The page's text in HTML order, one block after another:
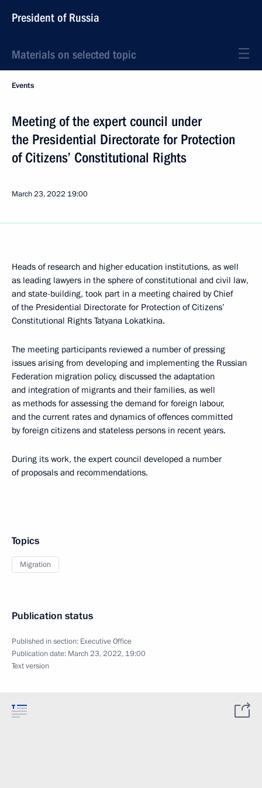
President of Russia
Materials on selected topic
Events
Meeting of the expert council under
the Presidential Directorate for Protection
of Citizens’ Constitutional Rights
March 23, 2022 19:00
Heads of research and higher education institutions, as well
as leading lawyers in the sphere of constitutional and civil law,
and state-building, took part in a meeting chaired by Chief
of the Presidential Directorate for Protection of Citizens’
Constitutional Rights Tatyana Lokatkina.
The meeting participants reviewed a number of pressing
issues arising from developing and implementing the Russian
Federation migration policy, discussed the adaptation
and integration of migrants and their families, as well
as methods for assessing the demand for foreign labour,
and the current rates and dynamics of offences committed
by foreign citizens and stateless persons in recent years.
During its work, the expert council developed a number
of proposals and recommendations.
Topics
Migration
Publication status
Published in section: Executive Office
Publication date: March 23, 2022, 19:00
Text version